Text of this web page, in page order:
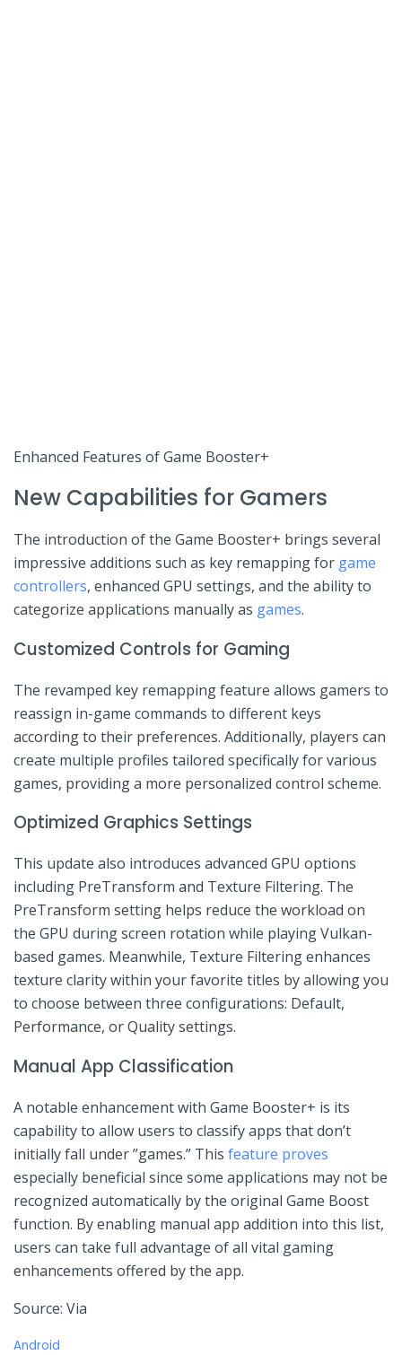
Enhanced Features of Game⁢ Booster+
New Capabilities ‌for Gamers
The introduction of the Game Booster+ brings ⁣several⁢
impressive ⁢additions such⁣ as key remapping for game
controllers, enhanced GPU settings, and the ability to
categorize applications manually as games.
Customized Controls for Gaming
The revamped‌ key remapping‍ feature allows gamers to
reassign in-game commands to different keys
according ‌to their preferences. Additionally, players can
create multiple profiles tailored specifically for various
games, providing a more personalized control scheme.
Optimized Graphics Settings
This update also introduces advanced GPU options
including PreTransform and Texture Filtering. The
PreTransform setting helps reduce the workload on
the ⁤GPU during screen rotation while ⁣playing Vulkan-
based games. Meanwhile, Texture Filtering enhances‍
texture clarity within your favorite titles by allowing ​you
⁣to choose between three ⁣configurations: Default,
Performance, or Quality settings.
Manual App Classification
A notable enhancement with Game‍ Booster+ is its
capability to allow ⁤users to classify apps that don’t
initially fall under ​”games.” This feature proves
especially beneficial since some‍ applications may not be
recognized automatically by the original Game Boost
function. By​ enabling manual app addition into this‌ list,⁣
users ‌can take full⁣ advantage of all vital gaming
enhancements offered by the ‍app.
Source: Via
C
Android